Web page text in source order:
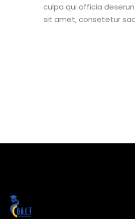
culpa qui officia
sit amet, consetetur